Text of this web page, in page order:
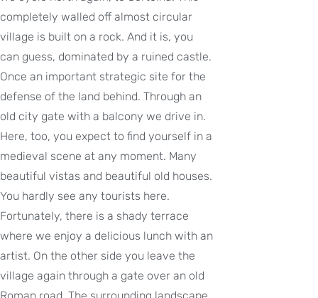
completely walled off almost circular
village is built on a rock. And it is, you
can guess, dominated by a ruined castle.
Once an important strategic site for the
defense of the land behind. Through an
old city gate with a balcony we drive in.
Here, too, you expect to find yourself in a
medieval scene at any moment. Many
beautiful vistas and beautiful old houses.
You hardly see any tourists here.
Fortunately, there is a shady terrace
where we enjoy a delicious lunch with an
artist. On the other side you leave the
village again through a gate over an old